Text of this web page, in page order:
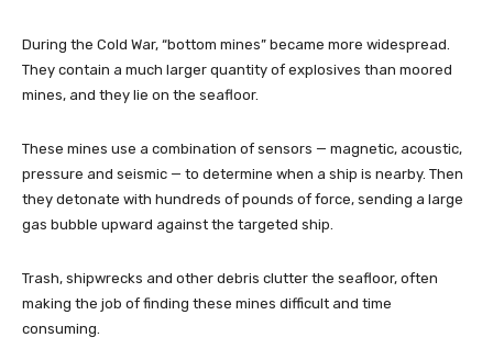
During the Cold War, “bottom mines” became more widespread.
They contain a much larger quantity of explosives than moored
mines, and they lie on the seafloor.
These mines use a combination of sensors — magnetic, acoustic,
pressure and seismic — to determine when a ship is nearby. Then
they detonate with hundreds of pounds of force, sending a large
gas bubble upward against the targeted ship.
Trash, shipwrecks and other debris clutter the seafloor, often
making the job of finding these mines difficult and time
consuming.